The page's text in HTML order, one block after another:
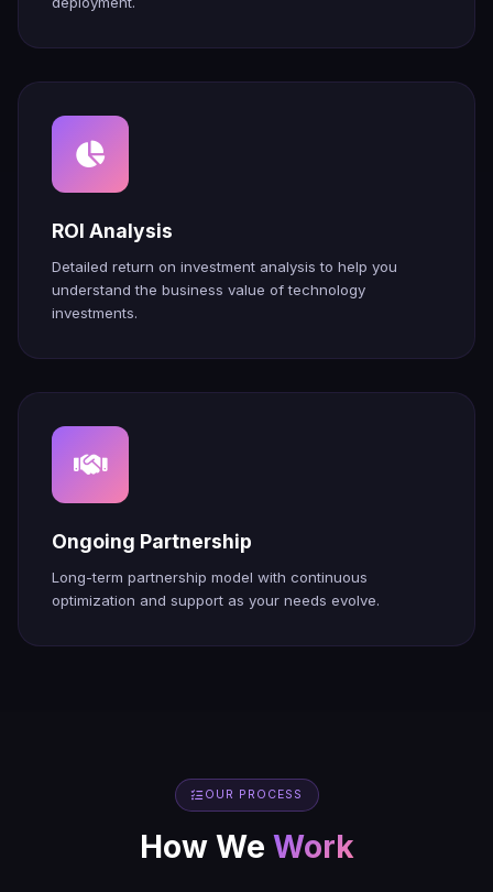
ROI Analysis
Detailed return on investment analysis to help you
understand the business value of technology
investments.
Ongoing Partnership
Long-term partnership model with continuous
optimization and support as your needs evolve.
OUR PROCESS
How We Work